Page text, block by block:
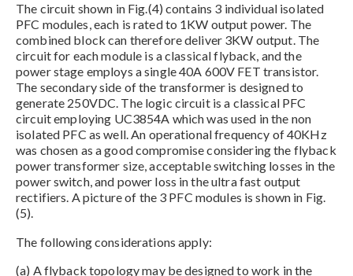
The circuit shown in Fig.(4) contains 3 individual isolated
PFC modules, each is rated to 1KW output power. The
combined block can therefore deliver 3KW output. The
circuit for each module is a classical flyback, and the
power stage employs a single 40A 600V FET transistor.
The secondary side of the transformer is designed to
generate 250VDC. The logic circuit is a classical PFC
circuit employing UC3854A which was used in the non
isolated PFC as well. An operational frequency of 40KHz
was chosen as a good compromise considering the flyback
power transformer size, acceptable switching losses in the
power switch, and power loss in the ultra fast output
rectifiers. A picture of the 3 PFC modules is shown in Fig.
(5).
The following considerations apply:
(a) A flyback topology may be designed to work in the